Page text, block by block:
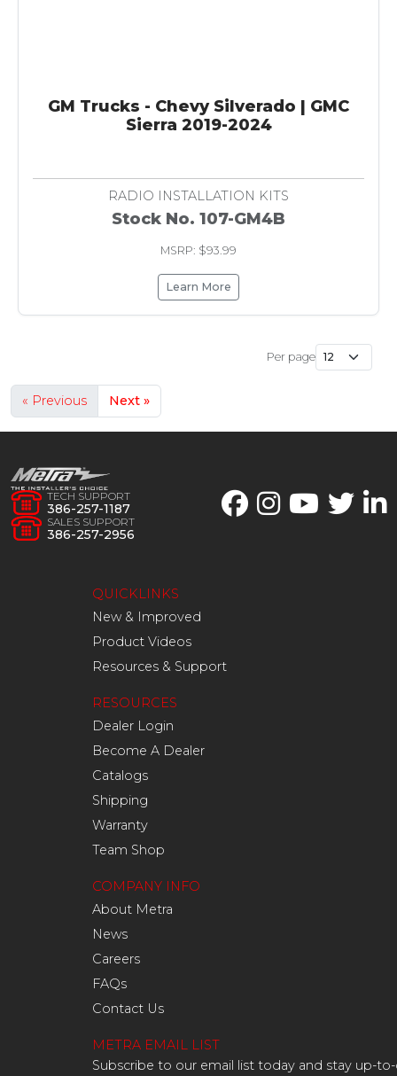
GM Trucks - Chevy Silverado | GMC
Sierra 2019-2024
RADIO INSTALLATION KITS
Stock No. 107-GM4B
MSRP: $93.99
Learn More
Per page
« Previous Next »
TECH SUPPORT
386-257-1187
SALES SUPPORT
386-257-2956
QUICKLINKS
New & Improved
Product Videos
Resources & Support
RESOURCES
Dealer Login
Become A Dealer
Catalogs
Shipping
Warranty
Team Shop
COMPANY INFO
About Metra
News
Careers
FAQs
Contact Us
METRA EMAIL LIST
Subscribe to our email list today and stay up-